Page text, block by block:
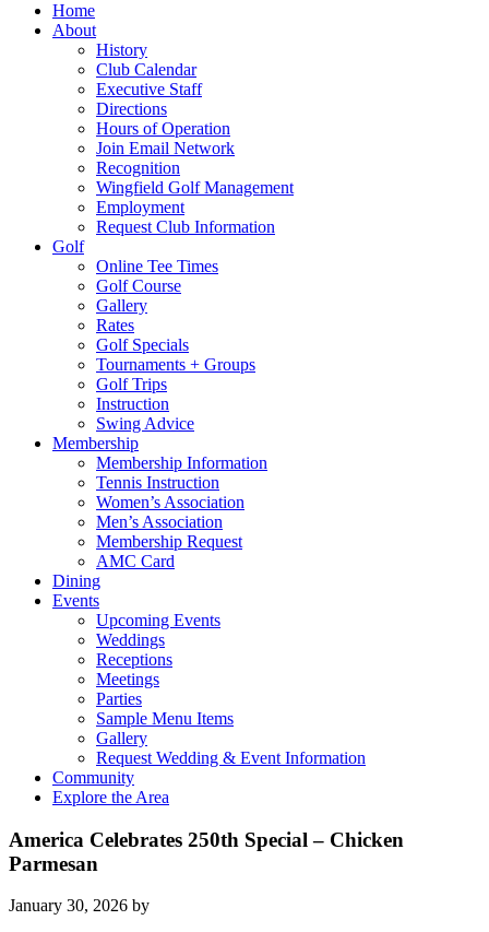
Home
About
History
Club Calendar
Executive Staff
Directions
Hours of Operation
Join Email Network
Recognition
Wingfield Golf Management
Employment
Request Club Information
Golf
Online Tee Times
Golf Course
Gallery
Rates
Golf Specials
Tournaments + Groups
Golf Trips
Instruction
Swing Advice
Membership
Membership Information
Tennis Instruction
Women’s Association
Men’s Association
Membership Request
AMC Card
Dining
Events
Upcoming Events
Weddings
Receptions
Meetings
Parties
Sample Menu Items
Gallery
Request Wedding & Event Information
Community
Explore the Area
America Celebrates 250th Special – Chicken
Parmesan
January 30, 2026 by